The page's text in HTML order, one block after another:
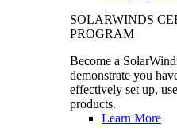
SOLARWINDS
PROGRAM
Become a
demonstrate you
effectively set up,
products.
Learn More